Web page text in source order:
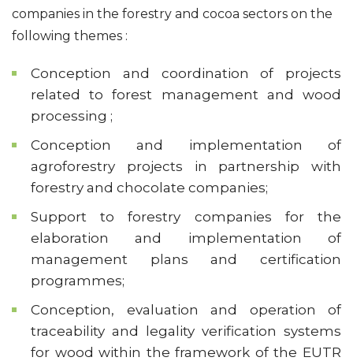
companies in the forestry and cocoa sectors on the
following themes :
Conception and coordination of projects
related to forest management and wood
processing ;
Conception and implementation of
agroforestry projects in partnership with
forestry and chocolate companies;
Support to forestry companies for the
elaboration and implementation of
management plans and certification
programmes;
Conception, evaluation and operation of
traceability and legality verification systems
for wood within the framework of the EUTR